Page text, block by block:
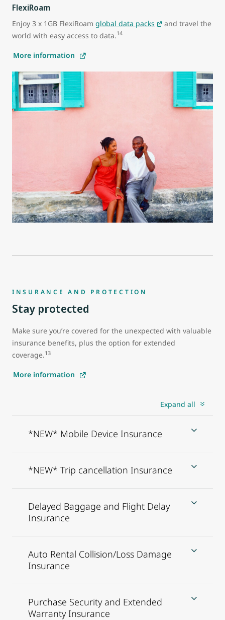
FlexiRoam
Enjoy 3 x 1GB FlexiRoam global data packs
and travel the
world with easy access to data.14
More information
INSURANCE AND PROTECTION
Stay protected
Make sure you’re covered for the unexpected with valuable
insurance benefits, plus the option for extended
coverage.13
More information
Expand all
*NEW* Mobile Device Insurance
*NEW* Trip cancellation Insurance
Delayed Baggage and Flight Delay
Insurance
Auto Rental Collision/Loss Damage
Insurance
Purchase Security and Extended
Warranty Insurance